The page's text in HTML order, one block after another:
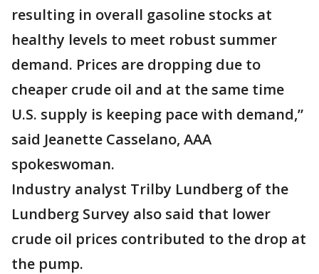
resulting in overall gasoline stocks at
healthy levels to meet robust summer
demand. Prices are dropping due to
cheaper crude oil and at the same time
U.S. supply is keeping pace with demand,”
said Jeanette Casselano, AAA
spokeswoman.
Industry analyst Trilby Lundberg of the
Lundberg Survey also said that lower
crude oil prices contributed to the drop at
the pump.